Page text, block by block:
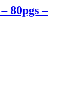
80pgs –